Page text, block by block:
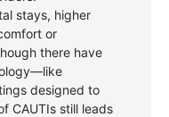
stays, higher
or
there have
designed to
CAUTIs still leads